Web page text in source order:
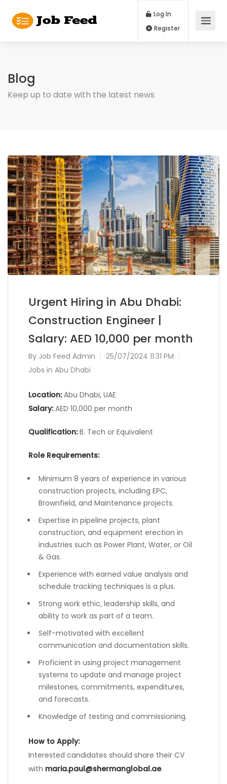
Log In
Blog
Keep up to date with the latest news
Urgent Hiring in Abu Dhabi:
Construction Engineer |
Salary: AED 10,000 per month
By Job Feed Admin
25/07/2024 11:31 PM
Jobs in Abu Dhabi
Location:Abu Dhabi, UAE
Salary:AED 10,000 per month
Qualification:B. Tech or Equivalent
Role Requirements:
Minimum 8 years of experience in various
construction projects, including EPC,
Brownfield, and Maintenance projects.
Expertise in pipeline projects, plant
construction, and equipment erection in
industries such as Power Plant, Water, or Oil
& Gas.
Experience with earned value analysis and
schedule tracking techniques is a plus.
Strong work ethic, leadership skills, and
ability to work as part of a team.
Self-motivated with excellent
communication and documentation skills.
Proficient in using project management
systems to update and manage project
milestones, commitments, expenditures,
and forecasts.
Knowledge of testing and commissioning.
How to Apply:
Interested candidates should share their CV
with maria.paul@shermanglobal.ae.